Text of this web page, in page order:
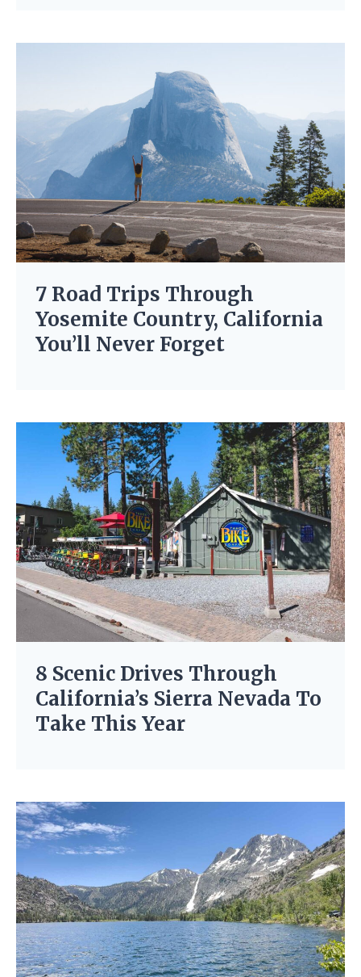
7 Road Trips Through
Yosemite Country, California
You’ll Never Forget
8 Scenic Drives Through
California’s Sierra Nevada To
Take This Year